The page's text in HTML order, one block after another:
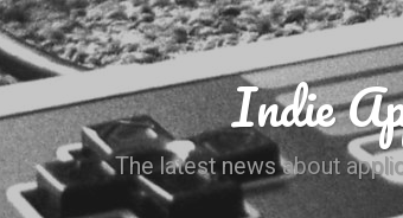
Indie
The latest news about